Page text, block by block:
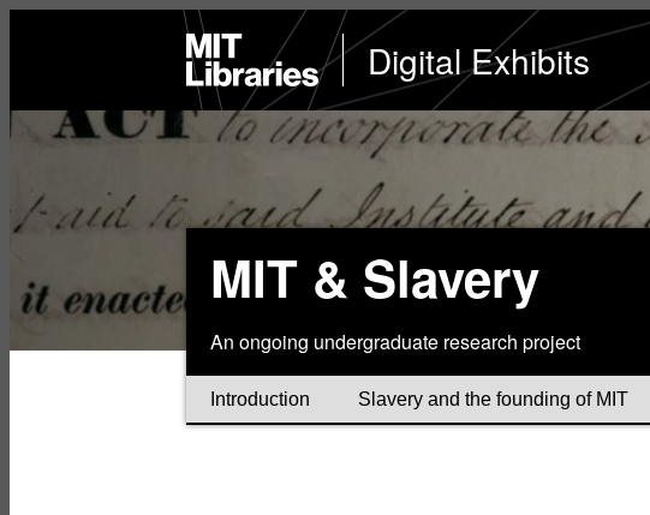
Skip
content
MIT
Libraries
home Digital Exhibits
MIT & Slavery
An ongoing undergraduate research project
Introduction Slavery and the founding of MIT